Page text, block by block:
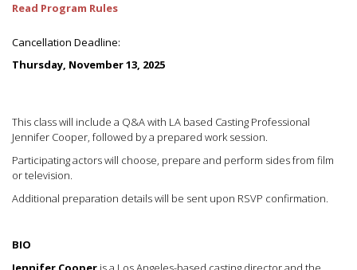
Read Program Rules
Cancellation Deadline:
Thursday, November 13, 2025
This class will include a Q&A with LA based Casting Professional
Jennifer Cooper, followed by a prepared work session.
Participating actors will choose, prepare and perform sides from film
or television.
Additional preparation details will be sent upon RSVP confirmation.
BIO